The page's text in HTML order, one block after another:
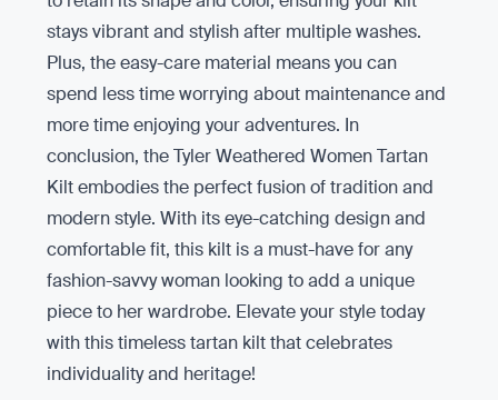
stays vibrant and stylish after multiple washes.
Plus, the easy-care material means you can
spend less time worrying about maintenance and
more time enjoying your adventures. In
conclusion, the Tyler Weathered Women Tartan
Kilt embodies the perfect fusion of tradition and
modern style. With its eye-catching design and
comfortable fit, this kilt is a must-have for any
fashion-savvy woman looking to add a unique
piece to her wardrobe. Elevate your style today
with this timeless tartan kilt that celebrates
individuality and heritage!